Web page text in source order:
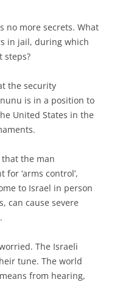
no more secrets. What
in jail, during which
steps?
the security
is in a position to
United States in the
that the man
‘arms control’,
to Israel in person
can cause severe
The Israeli
tune. The world
from hearing,